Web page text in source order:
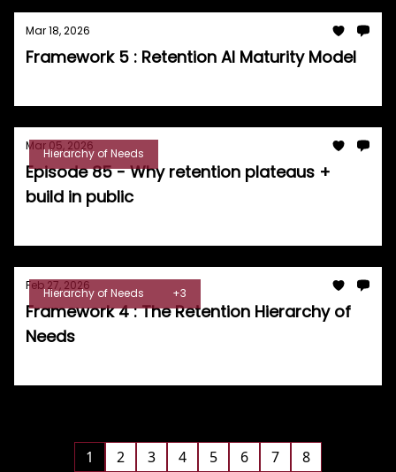
Mar 18, 2026
Framework 5 : Retention AI Maturity Model
Hierarchy of Needs
Mar 05, 2026
Episode 85 - Why retention plateaus +
build in public
Hierarchy of Needs +3
Feb 27, 2026
Framework 4 : The Retention Hierarchy of
Needs
1 2 3 4 5 6 7 8